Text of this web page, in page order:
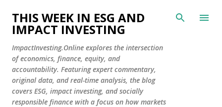
Skip to main content
THIS WEEK IN ESG AND
IMPACT INVESTING
ImpactInvesting.Online explores the intersection
of economics, finance, equity, and
accountability. Featuring expert commentary,
original data, and real-time analysis, the blog
covers ESG, impact investing, and socially
responsible finance with a focus on how markets